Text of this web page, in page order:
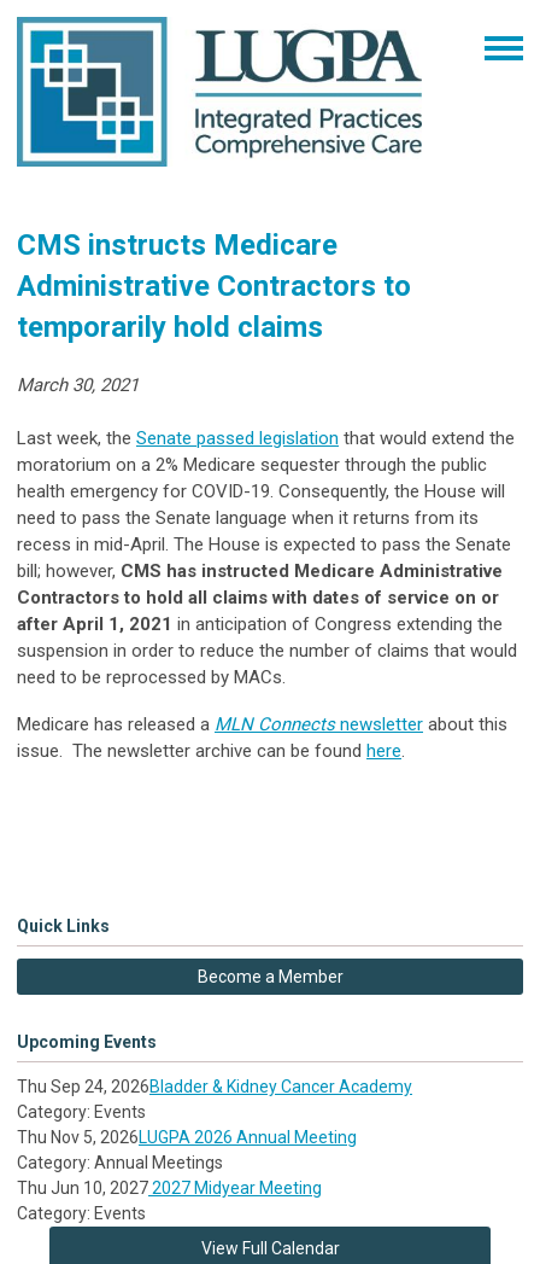
CMS instructs Medicare
Administrative Contractors to
temporarily hold claims
March 30, 2021
Last week, the Senate passed legislation that would extend the
moratorium on a 2% Medicare sequester through the public
health emergency for COVID-19. Consequently, the House will
need to pass the Senate language when it returns from its
recess in mid-April. The House is expected to pass the Senate
bill; however, CMS has instructed Medicare Administrative
Contractors to hold all claims with dates of service on or
after April 1, 2021 in anticipation of Congress extending the
suspension in order to reduce the number of claims that would
need to be reprocessed by MACs.
Medicare has released a MLN Connectsnewsletter about this
issue. The newsletter archive can be found here.
Quick Links
Become a Member
Upcoming Events
Thu Sep 24, 2026Bladder & Kidney Cancer Academy
Category: Events
Thu Nov 5, 2026LUGPA 2026 Annual Meeting
Category: Annual Meetings
Thu Jun 10, 20272027 Midyear Meeting
Category: Events
View Full Calendar